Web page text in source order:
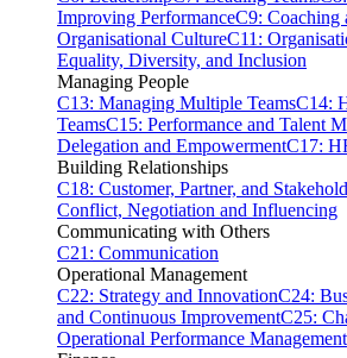
Improving PerformanceC9: Coaching
Organisational CultureC11:
Equality, Diversity, and Inclusion
Managing People
C13: Managing Multiple TeamsC14:
TeamsC15: Performance and Talent
Delegation and EmpowermentC17:
Building Relationships
C18: Customer, Partner, and
Conflict, Negotiation and Influencing
Communicating with Others
C21: Communication
Operational Management
C22: Strategy and InnovationC24:
and Continuous ImprovementC25:
Operational Performance Management